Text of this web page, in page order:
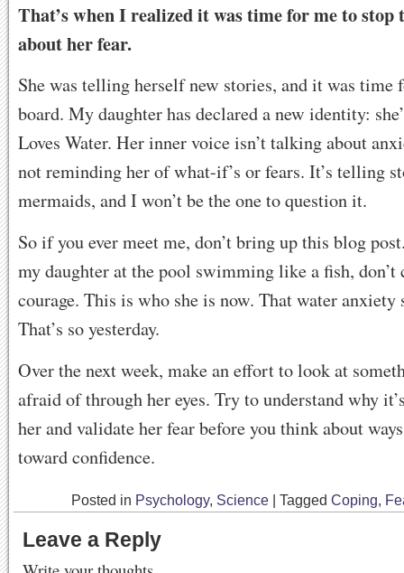
That’s when I realized it was time for me to stop
about her fear.
She was telling herself new stories, and it was time
board. My daughter has declared a new identity:
Loves Water. Her inner voice isn’t talking about
not reminding her of what-if’s or fears. It’s telling
mermaids, and I won’t be the one to question it.
So if you ever meet me, don’t bring up this blog
my daughter at the pool swimming like a fish, don’t
courage. This is who she is now. That water anxiety
That’s so yesterday.
Over the next week, make an effort to look at
afraid of through her eyes. Try to understand why
her and validate her fear before you think about
toward confidence.
Posted in Psychology, Science Tagged Coping,
Leave a Reply